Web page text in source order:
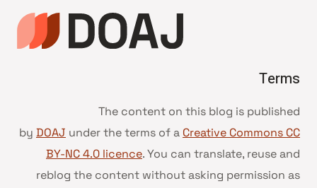
Terms
The content on this blog is published
by DOAJ under the terms of a Creative Commons CC
BY-NC 4.0 licence. You can translate, reuse and
reblog the content without asking permission as